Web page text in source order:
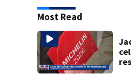
Most Read